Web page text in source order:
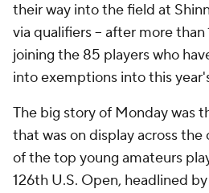
their way into the field at
via qualifiers -- after more
joining the 85 players who
into exemptions into this
The big story of Monday was
that was on display across the
of the top young amateurs
126th U.S. Open, headlined